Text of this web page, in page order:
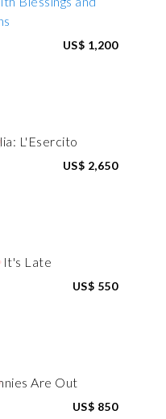
US$ 1,200
US$ 2,650
US$ 550
US$ 850